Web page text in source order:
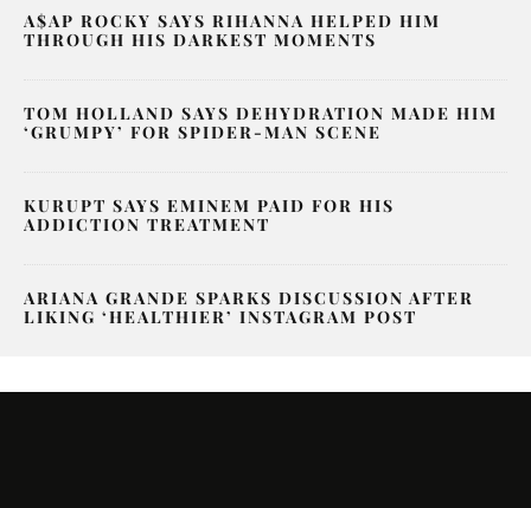
A$AP ROCKY SAYS RIHANNA HELPED HIM
THROUGH HIS DARKEST MOMENTS
TOM HOLLAND SAYS DEHYDRATION MADE HIM
‘GRUMPY’ FOR SPIDER-MAN SCENE
KURUPT SAYS EMINEM PAID FOR HIS
ADDICTION TREATMENT
ARIANA GRANDE SPARKS DISCUSSION AFTER
LIKING ‘HEALTHIER’ INSTAGRAM POST